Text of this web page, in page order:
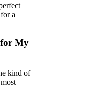
a
My
kind of